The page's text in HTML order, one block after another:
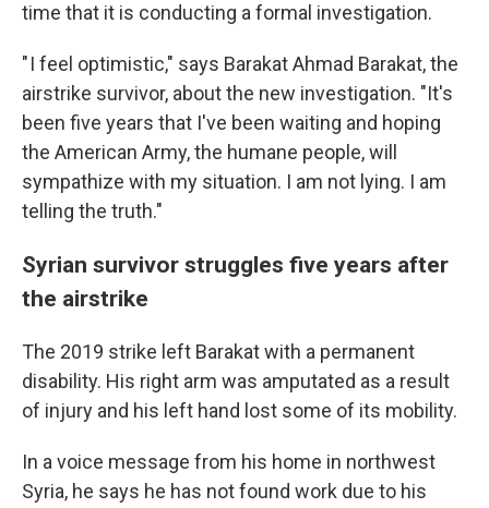
time that it is conducting a formal investigation.
" I feel optimistic," says Barakat Ahmad Barakat, the
airstrike survivor, about the new investigation. "It's
been five years that I've been waiting and hoping
the American Army, the humane people, will
sympathize with my situation. I am not lying. I am
telling the truth."
Syrian survivor struggles five years after
the airstrike
The 2019 strike left Barakat with a permanent
disability. His right arm was amputated as a result
of injury and his left hand lost some of its mobility.
In a voice message from his home in northwest
Syria, he says he has not found work due to his